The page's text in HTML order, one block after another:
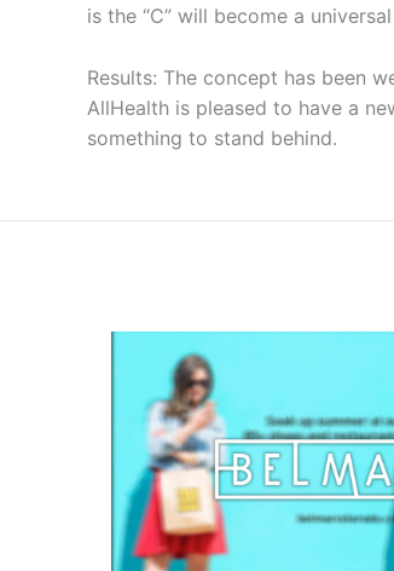
is the “C” will become a
Results: The concept has been
AllHealth is pleased to have a
something to stand behind.